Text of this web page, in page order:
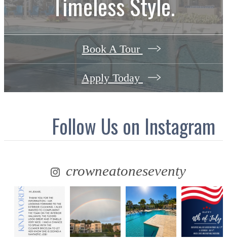
Book A Tour
Apply Today
Follow Us on Instagram
crowneatoneseventy